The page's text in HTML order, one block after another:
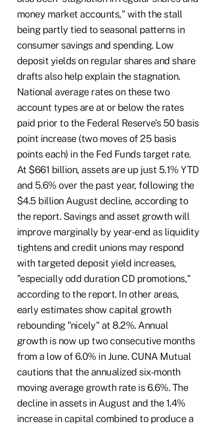
money market accounts," with the stall
being partly tied to seasonal patterns in
consumer savings and spending. Low
deposit yields on regular shares and share
drafts also help explain the stagnation.
National average rates on these two
account types are at or below the rates
paid prior to the Federal Reserve's 50 basis
point increase (two moves of 25 basis
points each) in the Fed Funds target rate.
At $661 billion, assets are up just 5.1% YTD
and 5.6% over the past year, following the
$4.5 billion August decline, according to
the report. Savings and asset growth will
improve marginally by year-end as liquidity
tightens and credit unions may respond
with targeted deposit yield increases,
"especially odd duration CD promotions,"
according to the report. In other areas,
early estimates show capital growth
rebounding "nicely" at 8.2%. Annual
growth is now up two consecutive months
from a low of 6.0% in June. CUNA Mutual
cautions that the annualized six-month
moving average growth rate is 6.6%. The
decline in assets in August and the 1.4%
increase in capital combined to produce a